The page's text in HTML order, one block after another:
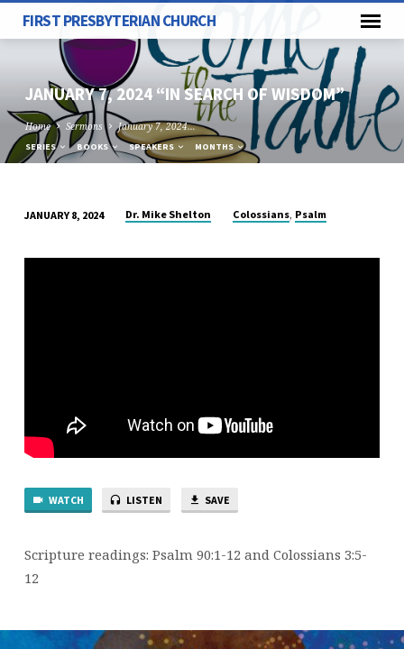
FIRST PRESBYTERIAN CHURCH
JANUARY 7, 2024 “IN SEARCH OF WISDOM”
Home Sermons January 7, 2024…
SERIES BOOKS SPEAKERS MONTHS
7,
JANUARY 8, 2024 Dr. Mike Shelton Colossians, Psalm
WATCH LISTEN SAVE
Scripture readings: Psalm 90:1-12 and Colossians 3:5-
12